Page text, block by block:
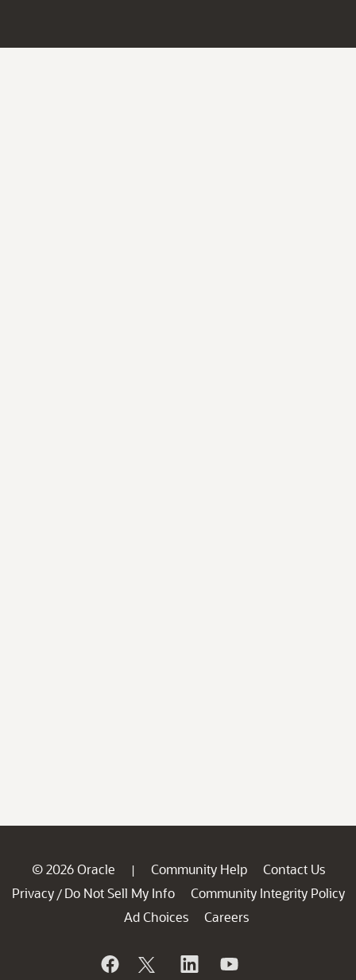
© 2026 Oracle | Community Help
Contact Us
Privacy / Do Not Sell My Info
Community Integrity Policy
Ad Choices
Careers